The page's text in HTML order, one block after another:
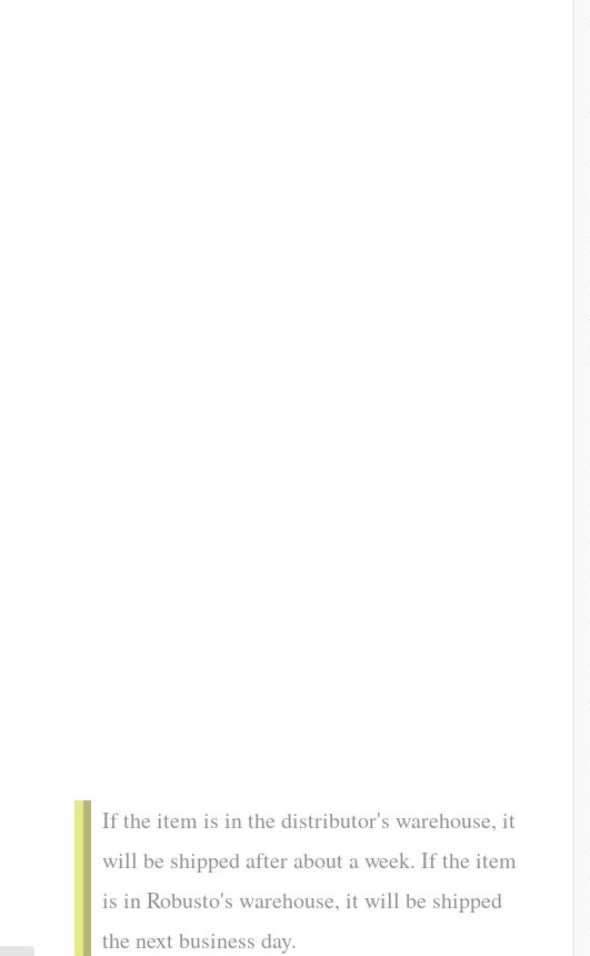
If the item is in the distributor's warehouse, it
will be shipped after about a week. If the item
is in Robusto's warehouse, it will be shipped
the next business day.